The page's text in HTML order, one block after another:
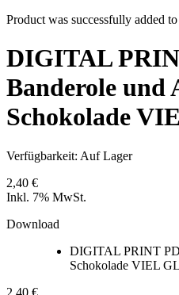
Product was successfully added
DIGITAL
Banderole und
Schokolade
Verfügbarkeit: Auf Lager
2,40 €
Inkl. 7% MwSt.
Download
DIGITAL PRINT
Schokolade VIEL
2,40 €